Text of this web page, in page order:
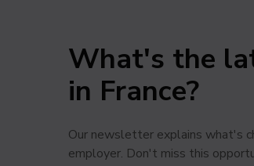
What's the
in France?
Our newsletter explains what's
employer. Don't miss this